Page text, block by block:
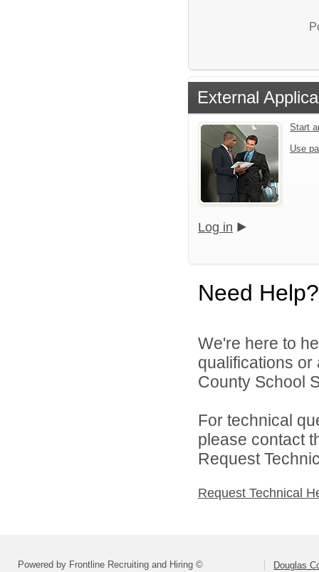
External
Start
Use
Log in
Need Help?
We're here to
qualifications
County School
For technical
please contact
Request
Request Technical
Powered by Frontline Recruiting and Hiring © Douglas